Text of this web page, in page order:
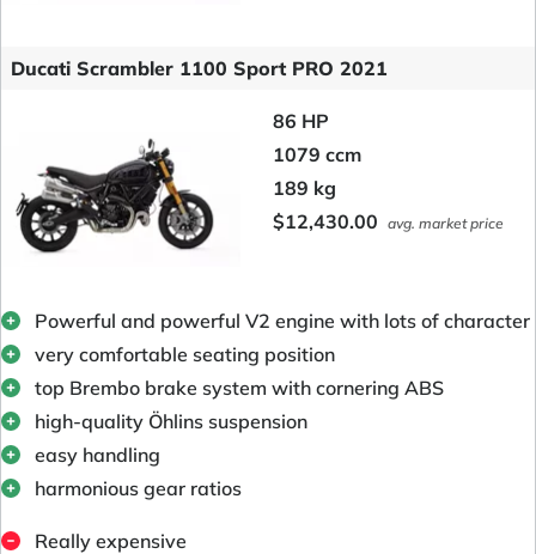
Ducati Scrambler 1100 Sport PRO 2021
86 HP
1079 ccm
189 kg
$12,430.00 avg. market price
Powerful and powerful V2 engine with lots of character
very comfortable seating position
top Brembo brake system with cornering ABS
high-quality Öhlins suspension
easy handling
harmonious gear ratios
Really expensive